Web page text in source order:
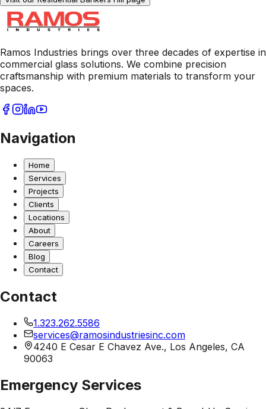
Ramos Industries brings over three decades of expertise in
commercial glass solutions. We combine precision
craftsmanship with premium materials to transform your
spaces.
Navigation
Home
Services
Projects
Clients
Locations
About
Careers
Blog
Contact
Contact
1.323.262.5586
services@ramosindustriesinc.com
4240 E Cesar E Chavez Ave., Los Angeles, CA
90063
Emergency Services